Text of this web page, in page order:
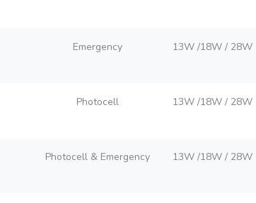
Emergency 13W /18W / 28W
Photocell 13W /18W / 28W
Photocell & Emergency 13W /18W / 28W